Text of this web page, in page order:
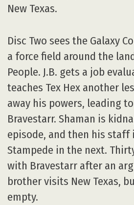
New Texas.
Disc Two sees the Galaxy
a force field around the
People. J.B. gets a job
teaches Tex Hex another
away his powers, leading
Bravestarr. Shaman is
episode, and then his staff
Stampede in the next.
with Bravestarr after an
brother visits New Texas,
empty.